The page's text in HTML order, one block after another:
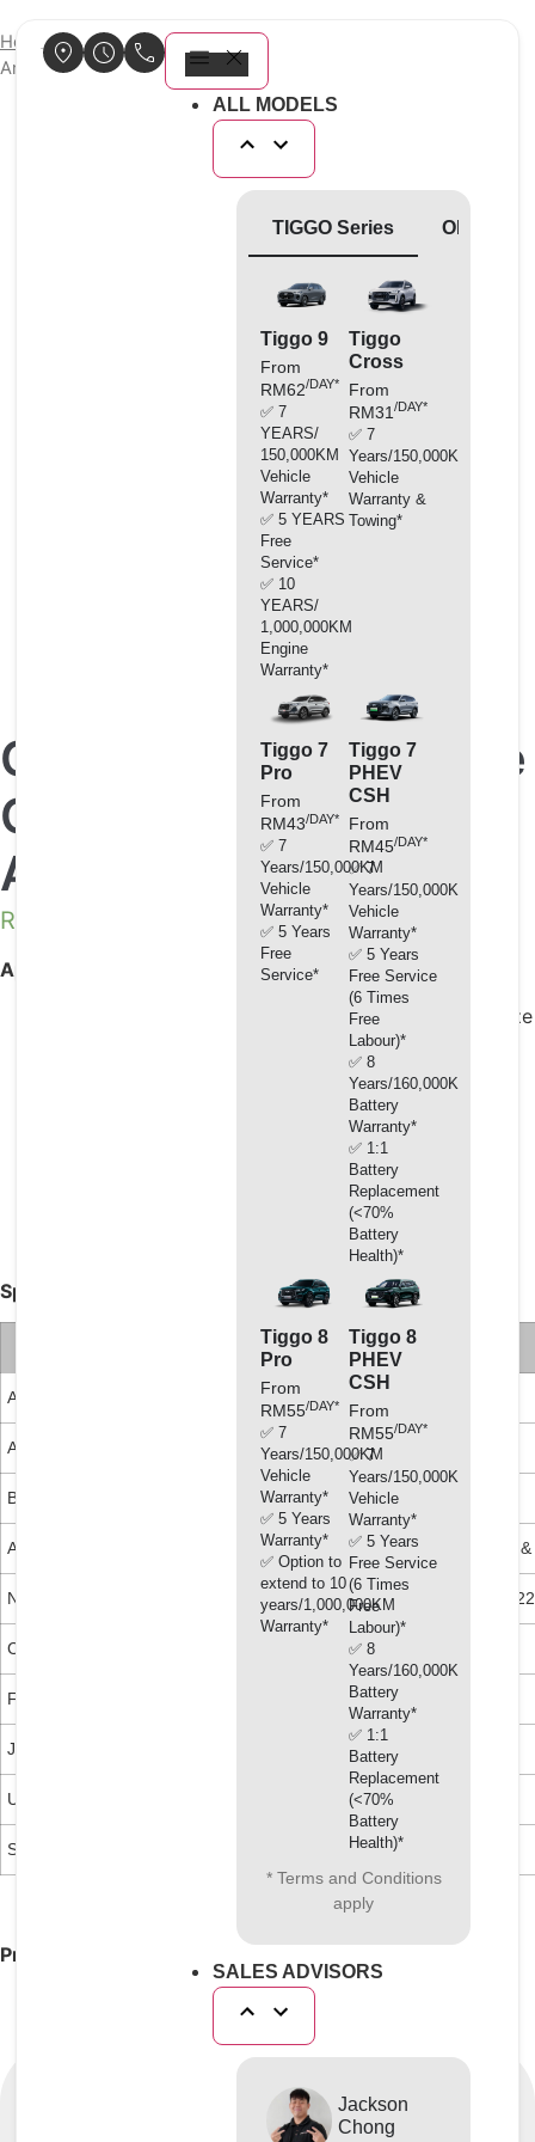
ALL MODELS
TIGGO Series OMODA
Tiggo 9
From
RM62/DAY*
✅ 7
YEARS/
150,000KM
Vehicle
Warranty*
✅ 5 YEARS
Free
Service*
✅ 10
YEARS/
1,000,000KM
Engine
Warranty*
Tiggo
Cross
From
RM31/DAY*
✅ 7
Years/150,000KM
Vehicle
Warranty &
Towing*
Tiggo 7
Pro
From
RM43/DAY*
✅ 7
Years/150,000KM
Vehicle
Warranty*
✅ 5 Years
Free
Service*
Tiggo 7
PHEV
CSH
From
RM45/DAY*
✅ 7
Years/150,000KM
Vehicle
Warranty*
✅ 5 Years
Free Service
(6 Times
Free
Labour)*
✅ 8
Years/160,000KM
Battery
Warranty*
✅ 1:1
Battery
Replacement
(<70%
Battery
Health)*
Tiggo 8
Pro
From
RM55/DAY*
✅ 7
Years/150,000KM
Vehicle
Warranty*
✅ 5 Years
Warranty*
✅ Option to
extend to 10
years/1,000,000KM
Warranty*
Tiggo 8
PHEV
CSH
From
RM55/DAY*
✅ 7
Years/150,000KM
Vehicle
Warranty*
✅ 5 Years
Free Service
(6 Times
Free
Labour)*
✅ 8
Years/160,000KM
Battery
Warranty*
✅ 1:1
Battery
Replacement
(<70%
Battery
Health)*
* Terms and Conditions
apply
SALES ADVISORS
Jackson
Chong
Home/Genuine Parts
/ Chery Premium Engine Coolant Glycol
Antifreeze -35°C (4L)
Chery Premium Engine
Coolant Glycol
Antifreeze -35°C (4L)
RM
Applications / Benefits:
Optimum year-round protection against winter freeze
Excellent cavitation protection in conventional and
Outstanding compatibility with gaskets and lacquer.
Extended durability of the water pump.
Does not contain silicanes, amine, nitrite, phosphate
Specifications, Approvals & Recommendations:
Recommendations
ASTM D3306 Mercedes-Benz 325.3
ASTM D4985 MAN 324 SNF Cummons 85T8-2
BS 6580 Cummons 90T8-4
AFNOR N FR 15-601 Renault 41-01-001-D John Deere H 24 B1
NATO S 759 Ford ESD M97B49-A Leyland Trucks LTS
CUNA NC 956-16 Mack 014GS 17004
FFV Heft R443 Chrysler MS 9176
JIS K 2234
UNE 26361-88
SAE J1034
Product of Japan